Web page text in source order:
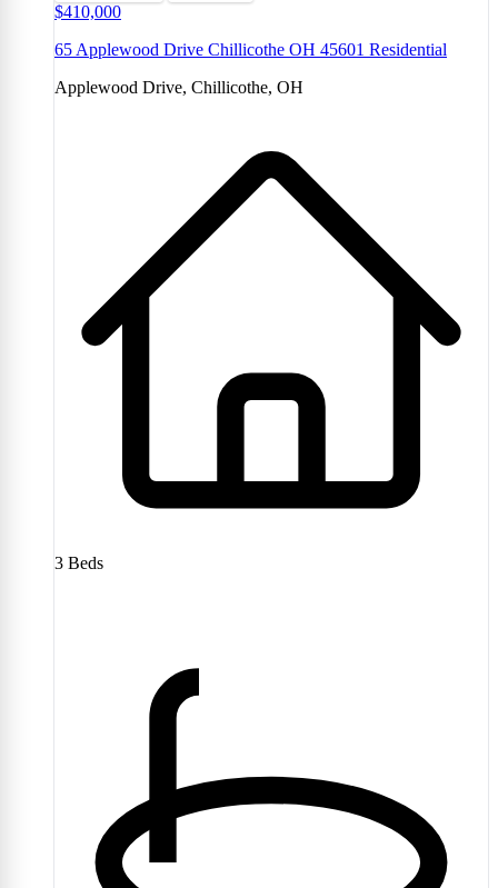
$410,000
65 Applewood Drive Chillicothe OH 45601 Residential
Applewood Drive, Chillicothe, OH
3 Beds